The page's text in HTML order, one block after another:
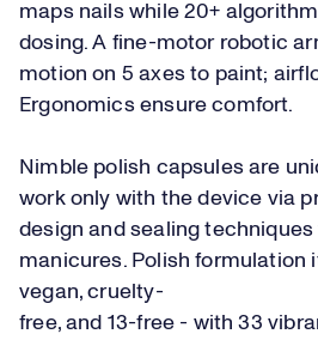
maps nails while 20+
dosing. A fine-motor robotic
motion on 5 axes to paint;
Ergonomics ensure comfort.
Nimble polish capsules are
work only with the device via
design and sealing
manicures. Polish formulation
vegan, cruelty-
free, and 13-free - with 33